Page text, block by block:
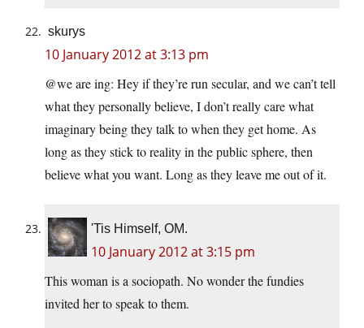
skurys
10 January 2012 at 3:13 pm
@we are ing: Hey if they’re run secular, and we can’t tell
what they personally believe, I don’t really care what
imaginary being they talk to when they get home. As
long as they stick to reality in the public sphere, then
believe what you want. Long as they leave me out of it.
'Tis Himself, OM.
10 January 2012 at 3:15 pm
This woman is a sociopath. No wonder the fundies
invited her to speak to them.